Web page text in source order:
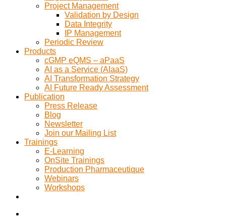
Project Management
Validation by Design
Data Integrity
IP Management
Periodic Review
Products
cGMP eQMS – aPaaS
AI as a Service (AIaaS)
AI Transformation Strategy
AI Future Ready Assessment
Publication
Press Release
Blog
Newsletter
Join our Mailing List
Trainings
E-Learning
OnSite Trainings
Production Pharmaceutique
Webinars
Workshops